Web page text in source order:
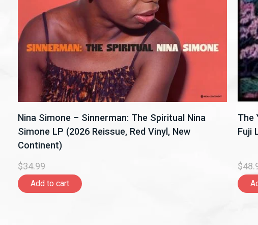
Nina Simone – Sinnerman: The Spiritual Nina
Simone LP (2026 Reissue, Red Vinyl, New
Continent)
$34.99
Add to cart
The
Fuji